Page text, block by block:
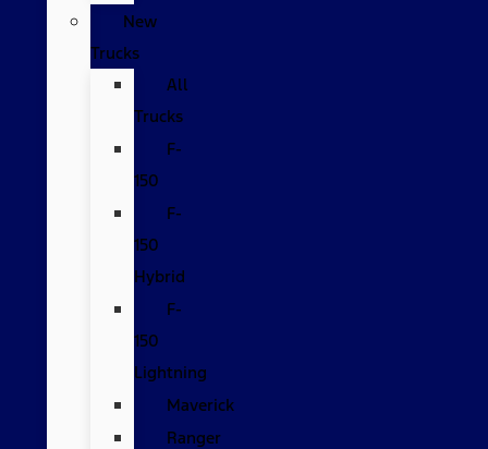
New
Trucks
All
Trucks
F-
150
F-
150
Hybrid
F-
150
Lightning
Maverick
Ranger